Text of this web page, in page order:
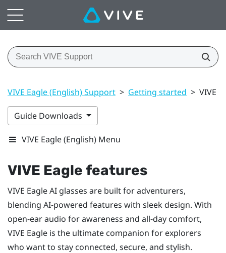
VIVE Eagle (English) Support > Getting started > VIVE
Guide Downloads
VIVE Eagle (English) Menu
VIVE Eagle features
VIVE EagleAI glasses are built for adventurers,
blending AI-powered features with sleek design. With
open-ear audio for awareness and all-day comfort,
VIVE Eagle is the ultimate companion for explorers
who want to stay connected, secure, and stylish.